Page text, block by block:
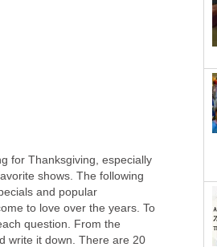
for Thanksgiving, especially
shows. The following
and popular
to love over the years. To
question. From the
write it down. There are 20